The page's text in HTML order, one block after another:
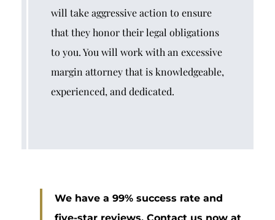
will take aggressive action to ensure
that they honor their legal obligations
to you. You will work with an excessive
margin attorney that is knowledgeable,
experienced, and dedicated.
We have a 99% success rate and